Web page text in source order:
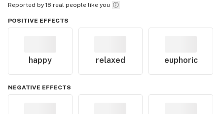
Reported by 18 real people like you
POSITIVE EFFECTS
happy relaxed euphoric
NEGATIVE EFFECTS